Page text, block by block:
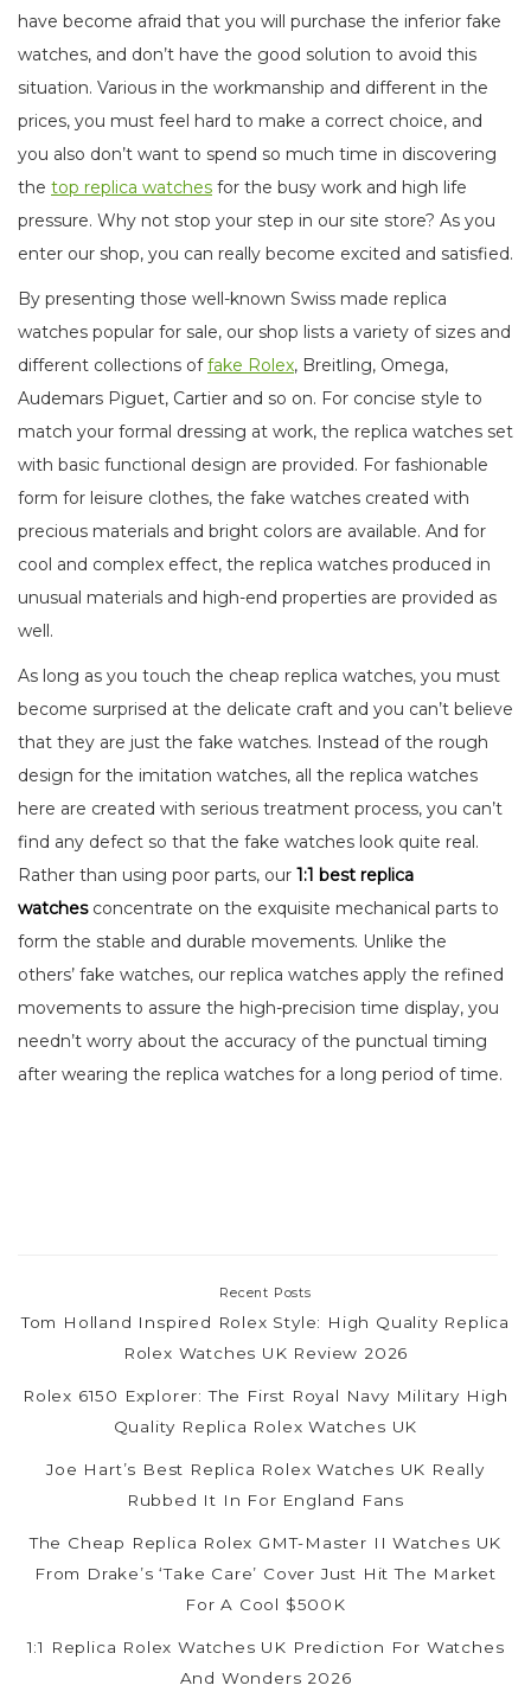
have become afraid that you will purchase the inferior fake
watches, and don’t have the good solution to avoid this
situation. Various in the workmanship and different in the
prices, you must feel hard to make a correct choice, and
you also don’t want to spend so much time in discovering
the top replica watches for the busy work and high life
pressure. Why not stop your step in our site store? As you
enter our shop, you can really become excited and satisfied.
By presenting those well-known Swiss made replica
watches popular for sale, our shop lists a variety of sizes and
different collections offake Rolex, Breitling, Omega,
Audemars Piguet, Cartier and so on. For concise style to
match your formal dressing at work, the replica watches set
with basic functional design are provided. For fashionable
form for leisure clothes, the fake watches created with
precious materials and bright colors are available. And for
cool and complex effect, the replica watches produced in
unusual materials and high-end properties are provided as
well.
As long as you touch the cheap replica watches, you must
become surprised at the delicate craft and you can’t believe
that they are just the fake watches. Instead of the rough
design for the imitation watches, all the replica watches
here are created with serious treatment process, you can’t
find any defect so that the fake watches look quite real.
Rather than using poor parts, our 1:1 best replica
watchesconcentrate on the exquisite mechanical parts to
form the stable and durable movements. Unlike the
others’ fake watches, our replica watches apply the refined
movements to assure the high-precision time display, you
needn’t worry about the accuracy of the punctual timing
after wearing the replica watches for a long period of time.
Recent Posts
Tom Holland Inspired Rolex Style: High Quality Replica
Rolex Watches UK Review 2026
Rolex 6150 Explorer: The First Royal Navy Military High
Quality Replica Rolex Watches UK
Joe Hart’s Best Replica Rolex Watches UK Really
Rubbed It In For England Fans
The Cheap Replica Rolex GMT-Master II Watches UK
From Drake’s ‘Take Care’ Cover Just Hit The Market
For A Cool $500K
1:1 Replica Rolex Watches UK Prediction For Watches
And Wonders 2026